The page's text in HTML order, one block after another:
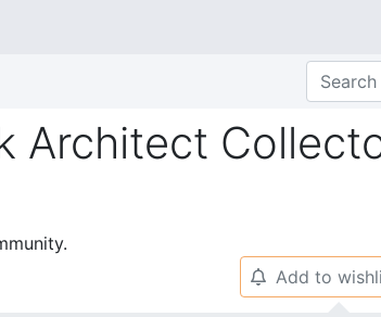
Architect
🔔 Add to